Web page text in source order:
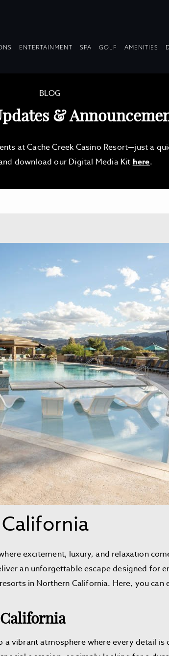
DROPDOWN
ENTERTAINMENTDROPDOWN
SPA GOLF AMENITIES
BLOG
&
at Cache Creek Casino Resort—just a
download our Digital Media Kithere.
excitement, luxury, and relaxation
an unforgettable escape designed for
in Northern California. Here, you
a vibrant atmosphere where every detail